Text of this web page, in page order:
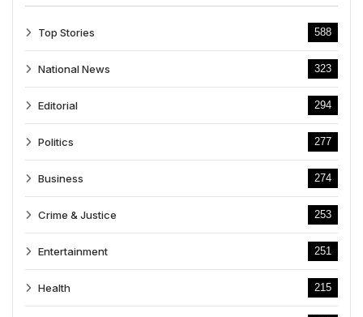
Top Stories 588
National News 323
Editorial 294
Politics 277
Business 274
Crime & Justice 253
Entertainment 251
Health 215